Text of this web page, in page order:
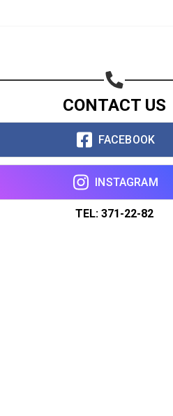
CONTACT US
FACEBOOK
INSTAGRAM
TEL: 371-22-82